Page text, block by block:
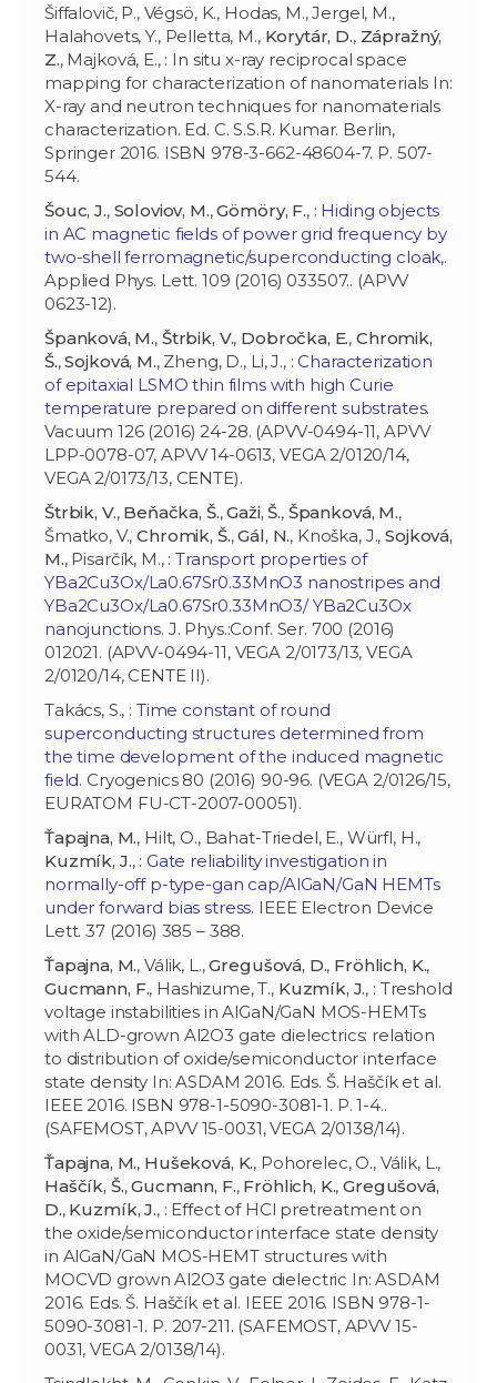
Šiffalovič, P., Végsö, K., Hodas, M., Jergel, M.,
Halahovets, Y., Pelletta, M., Korytár, D., Zápražný,
Z., Majková, E., : In situ x-ray reciprocal space
mapping for characterization of nanomaterials In:
X-ray and neutron techniques for nanomaterials
characterization. Ed. C. S.S.R. Kumar. Berlin,
Springer 2016. ISBN 978-3-662-48604-7. P. 507-
544.
Šouc, J., Soloviov, M.,Gömöry, F., : Hiding objects
in AC magnetic fields of power grid frequency by
two-shell ferromagnetic/superconducting cloak,.
Applied Phys. Lett. 109 (2016) 033507.. (APVV
0623-12).
Španková, M., Štrbik, V., Dobročka, E.,Chromik,
Š.,Sojková, M., Zheng, D., Li, J., : Characterization
of epitaxial LSMO thin films with high Curie
temperature prepared on different substrates.
Vacuum 126 (2016) 24-28. (APVV-0494-11, APVV
LPP-0078-07, APVV 14-0613, VEGA 2/0120/14,
VEGA 2/0173/13, CENTE).
Štrbik, V., Beňačka, Š.,Gaži, Š., Španková, M.,
Šmatko, V.,Chromik, Š.,Gál, N., Knoška, J.,Sojková,
M., Pisarčík, M., :Transport properties of
YBa2Cu3Ox/La0.67Sr0.33MnO3 nanostripes and
YBa2Cu3Ox/La0.67Sr0.33MnO3/ YBa2Cu3Ox
nanojunctions. J. Phys.:Conf. Ser. 700 (2016)
012021. (APVV-0494-11, VEGA 2/0173/13, VEGA
2/0120/14, CENTE II).
Takács, S., : Time constant of round
superconducting structures determined from
the time development of the induced magnetic
field. Cryogenics 80 (2016) 90-96. (VEGA 2/0126/15,
EURATOM FU-CT-2007-00051).
Ťapajna, M., Hilt, O., Bahat-Triedel, E., Würfl, H.,
Kuzmík, J., : Gate reliability investigation in
normally-off p-type-gan cap/AlGaN/GaN HEMTs
under forward bias stress. IEEE Electron Device
Lett. 37 (2016) 385 – 388.
Ťapajna, M., Válik, L.,Gregušová, D., Fröhlich, K.,
Gucmann, F., Hashizume, T., Kuzmík, J., : Treshold
voltage instabilities in AlGaN/GaN MOS-HEMTs
with ALD-grown Al2O3 gate dielectrics: relation
to distribution of oxide/semiconductor interface
state density In: ASDAM 2016. Eds. Š. Haščík et al.
IEEE 2016. ISBN 978-1-5090-3081-1. P. 1-4..
(SAFEMOST, APVV 15-0031, VEGA 2/0138/14).
Ťapajna, M., Hušeková, K., Pohorelec, O., Válik, L.,
Haščík, Š.,Gucmann, F., Fröhlich, K.,Gregušová,
D., Kuzmík, J., : Effect of HCl pretreatment on
the oxide/semiconductor interface state density
in AlGaN/GaN MOS-HEMT structures with
MOCVD grown Al2O3 gate dielectric In: ASDAM
2016. Eds. Š. Haščík et al. IEEE 2016. ISBN 978-1-
5090-3081-1. P. 207-211. (SAFEMOST, APVV 15-
0031, VEGA 2/0138/14).